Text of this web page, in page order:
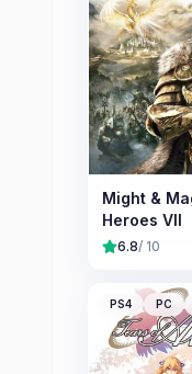
Might &
Heroes VII
6.8/ 10
PS4 PC